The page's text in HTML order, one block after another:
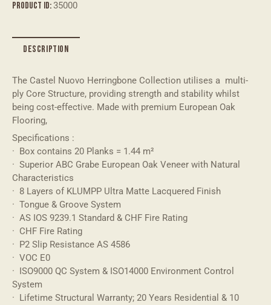
Product ID:35000
DESCRIPTION
The Castel Nuovo Herringbone Collection utilises a multi-
ply Core Structure, providing strength and stability whilst
being cost-effective. Made with premium European Oak
Flooring,
Specifications :
· Box contains 20 Planks = 1.44 m²
· Superior ABC Grabe European Oak Veneer with Natural
Characteristics
· 8 Layers of KLUMPP Ultra Matte Lacquered Finish
· Tongue & Groove System
· AS IOS 9239.1 Standard & CHF Fire Rating
· CHF Fire Rating
· P2 Slip Resistance AS 4586
· VOC E0
· ISO9000 QC System & ISO14000 Environment Control
System
· Lifetime Structural Warranty; 20 Years Residential & 10